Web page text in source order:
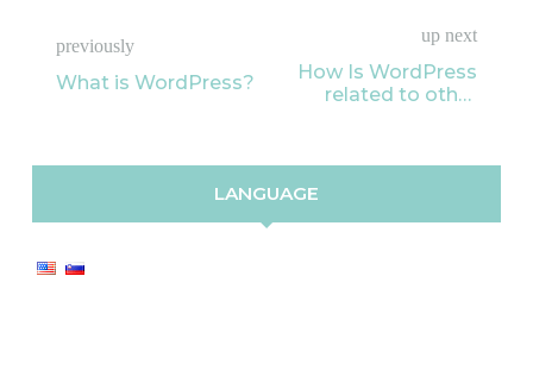
previously
What is WordPress?
up next
How Is WordPress
related to other
LANGUAGE